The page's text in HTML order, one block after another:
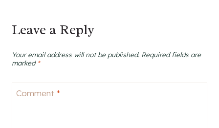
Leave a Reply
Your email address will not be published. Required fields are
marked *
Comment *